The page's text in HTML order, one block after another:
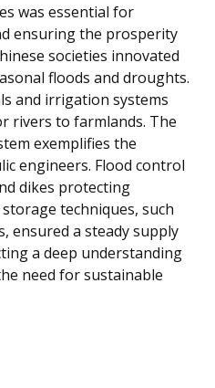
was essential for
ensuring the prosperity
societies innovated
floods and droughts.
and irrigation systems
rivers to farmlands. The
exemplifies the
engineers. Flood control
dikes protecting
techniques, such
ensured a steady supply
a deep understanding
need for sustainable